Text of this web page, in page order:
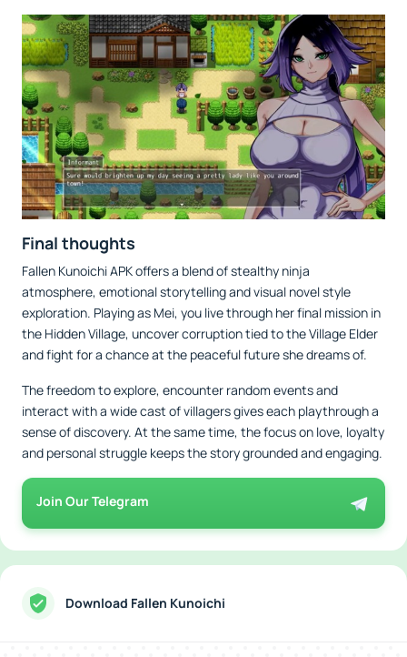
Final thoughts
Fallen Kunoichi APK offers a blend of stealthy ninja
atmosphere, emotional storytelling and visual novel style
exploration. Playing as Mei, you live through her final mission in
the Hidden Village, uncover corruption tied to the Village Elder
and fight for a chance at the peaceful future she dreams of.
The freedom to explore, encounter random events and
interact with a wide cast of villagers gives each playthrough a
sense of discovery. At the same time, the focus on love, loyalty
and personal struggle keeps the story grounded and engaging.
Join Our Telegram
Download Fallen Kunoichi